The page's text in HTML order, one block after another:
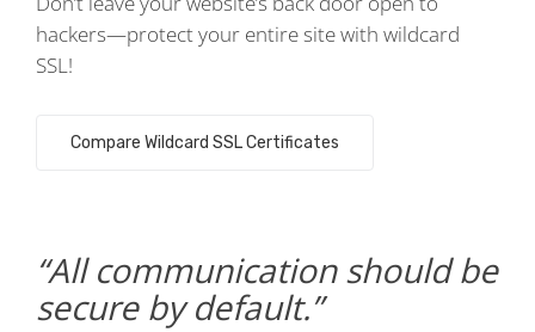
hackers—protect your entire site with wildcard
SSL!
Compare Wildcard SSL Certificates
All communication should be
secure by default.